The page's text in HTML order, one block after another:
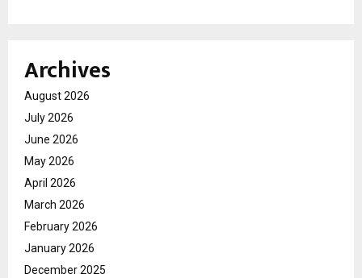
Archives
August 2026
July 2026
June 2026
May 2026
April 2026
March 2026
February 2026
January 2026
December 2025